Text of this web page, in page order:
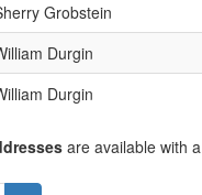
Grobstein
Durgin
Durgin
are available with a